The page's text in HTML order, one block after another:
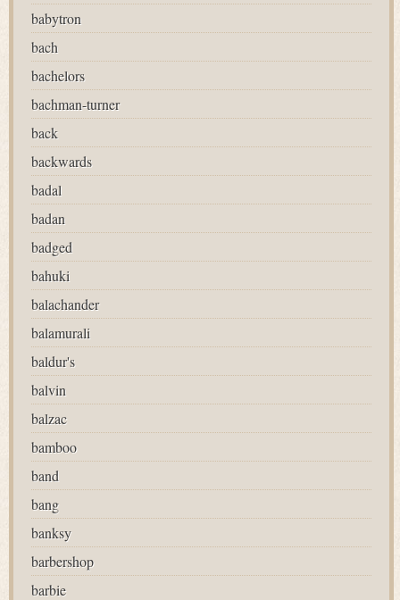
babytron
bach
bachelors
bachman-turner
back
backwards
badal
badan
badged
bahuki
balachander
balamurali
baldur's
balvin
balzac
bamboo
band
bang
banksy
barbershop
barbie